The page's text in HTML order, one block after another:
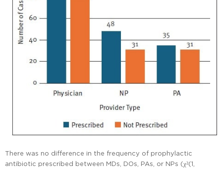
There was no difference in the frequency of prophylactic
antibiotic prescribed between MDs, DOs, PAs, or NPs (χ²(1,